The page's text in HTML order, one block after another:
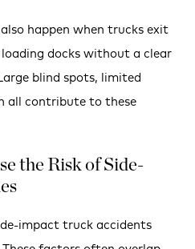
happen when trucks exit
docks without a clear
blind spots, limited
all contribute to these
the Risk of Side-
impact truck accidents